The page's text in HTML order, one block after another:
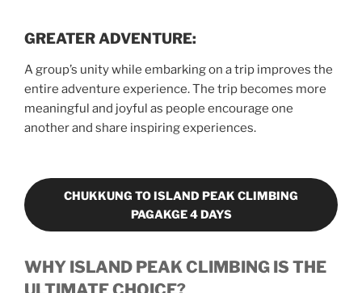
GREATER ADVENTURE:
A group’s unity while embarking on a trip improves the
entire adventure experience. The trip becomes more
meaningful and joyful as people encourage one
another and share inspiring experiences.
CHUKKUNG TO ISLAND PEAK CLIMBING
PAGAKGE 4 DAYS
WHY ISLAND PEAK CLIMBING IS THE